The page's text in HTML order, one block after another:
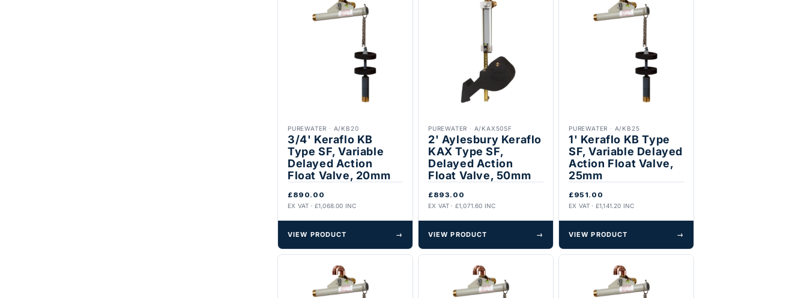
PUREWATER · A/KB20
3/4' Keraflo KB
Type SF, Variable
Delayed Action
Float Valve, 20mm
£890.00
EX VAT · £1,068.00 INC
VIEW PRODUCT →
PUREWATER · A/KAX50SF
2' Aylesbury Keraflo
KAX Type SF,
Delayed Action
Float Valve, 50mm
£893.00
EX VAT · £1,071.60 INC
VIEW PRODUCT →
PUREWATER · A/KB25
1' Keraflo KB Type
SF, Variable Delayed
Action Float Valve,
25mm
£951.00
EX VAT · £1,141.20 INC
VIEW PRODUCT →